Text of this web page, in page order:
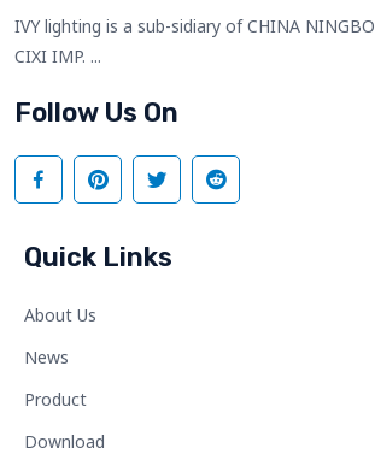
IVY lighting is a sub-sidiary of CHINA NINGBO
CIXI IMP. ...
Follow Us On
Quick Links
About Us
News
Product
Download